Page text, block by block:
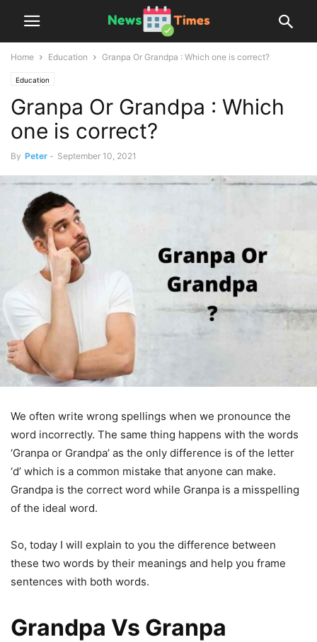
Home Education Granpa Or Grandpa : Which one is correct?
Education
Granpa Or Grandpa : Which
one is correct?
By Peter - September 10, 2021
We often write wrong spellings when we pronounce the
word incorrectly. The same thing happens with the words
‘Granpa or Grandpa’ as the only difference is of the letter
‘d’ which is a common mistake that anyone can make.
Grandpa is the correct word while Granpa is a misspelling
of the ideal word.
So, today I will explain to you the difference between
these two words by their meanings and help you frame
sentences with both words.
Grandpa Vs Granpa